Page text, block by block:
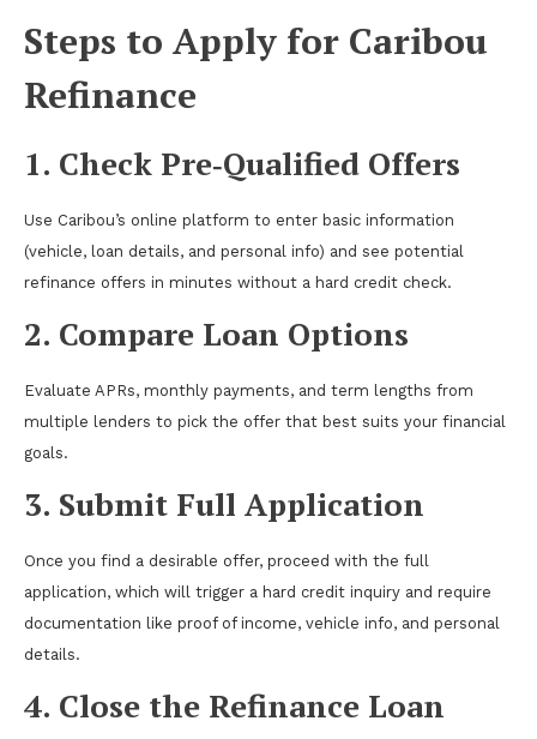
Steps to Apply for Caribou
Refinance
1. Check Pre‑Qualified Offers
Use Caribou’s online platform to enter basic information
(vehicle, loan details, and personal info) and see potential
refinance offers in minutes without a hard credit check.
2. Compare Loan Options
Evaluate APRs, monthly payments, and term lengths from
multiple lenders to pick the offer that best suits your financial
goals.
3. Submit Full Application
Once you find a desirable offer, proceed with the full
application, which will trigger a hard credit inquiry and require
documentation like proof of income, vehicle info, and personal
details.
4. Close the Refinance Loan